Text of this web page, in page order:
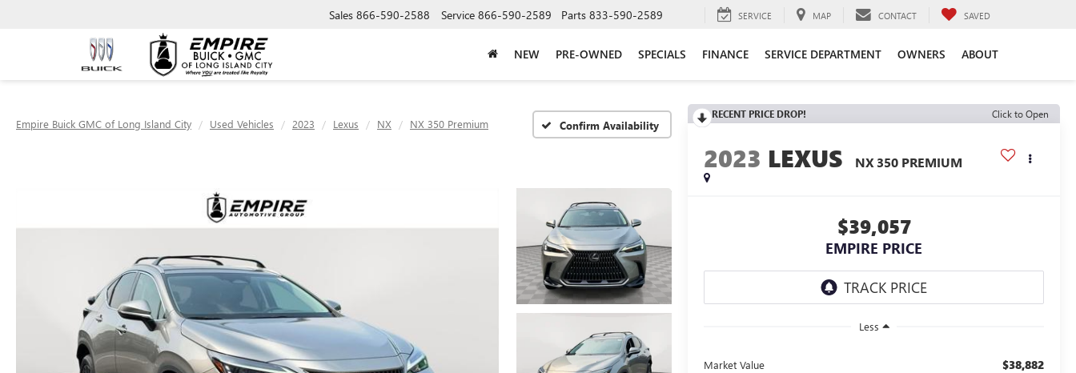
Sales 866-590-2588 Service 866-590-2589 Parts 833-590-2589 SERVICE MAP CONTACT SAVED
NEW PRE-OWNED SPECIALS FINANCE SERVICE DEPARTMENT OWNERS ABOUT
Empire Buick GMC of Long Island City Used Vehicles 2023 Lexus NX NX 350 Premium Confirm Availability
RECENT PRICE DROP! Click to Open
2023 LEXUS NX 350 PREMIUM
$39,057
EMPIRE PRICE
Less
Market Value $38,882